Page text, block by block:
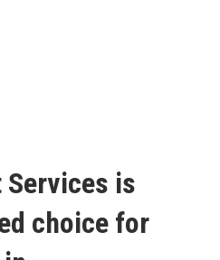
Services is
choice for